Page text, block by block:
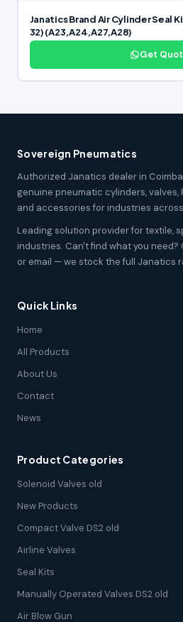
Janatics Brand Air Cylinder Seal
32) (A23,A24,A27,A28)
Get
Sovereign Pneumatics
Authorized Janatics dealer in
genuine pneumatic cylinders, valves,
and accessories for industries across
Leading solution provider for textile,
industries. Can't find what you
or email — we stock the full Janatics
Quick Links
Home
All Products
About Us
Contact
News
Product Categories
Solenoid Valves old
New Products
Compact Valve DS2 old
Airline Valves
Seal Kits
Manually Operated Valves DS2 old
Air Blow Gun